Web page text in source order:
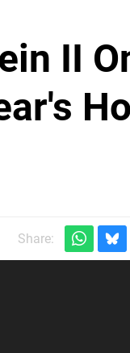
II
Share: